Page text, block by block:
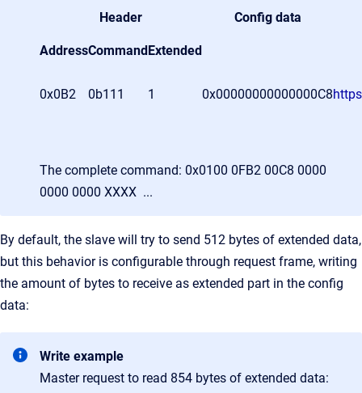
Header Config data
AddressCommandExtended
0x0B2 0b111 1 0x00000000000000C8
The complete command: 0x0100 0FB2 00C8 0000
0000 0000 XXXX ...
By default, the slave will try to send 512 bytes of extended data,
but this behavior is configurable through request frame, writing
the amount of bytes to receive as extended part in the config
data:
Write example
Master request to read 854 bytes of extended data: